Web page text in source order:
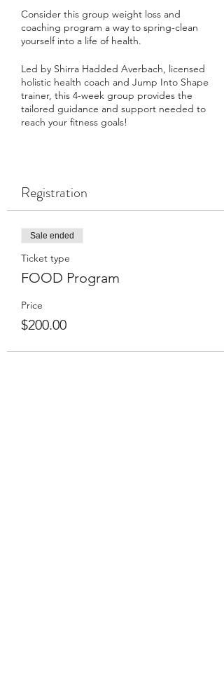
Consider this group weight loss and
coaching program a way to spring-clean
yourself into a life of health.
Led by Shirra Hadded Averbach, licensed
holistic health coach and Jump Into Shape
trainer, this 4-week group provides the
tailored guidance and support needed to
reach your fitness goals!
Registration
Sale ended
Ticket type
FOOD Program
Price
$200.00